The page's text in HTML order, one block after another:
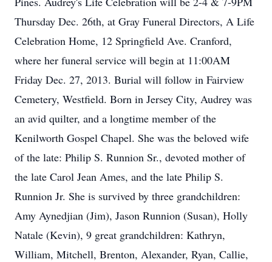
Thursday Dec. 26th, at Gray Funeral Directors, A Life
Celebration Home, 12 Springfield Ave. Cranford,
where her funeral service will begin at 11:00AM
Friday Dec. 27, 2013. Burial will follow in Fairview
Cemetery, Westfield. Born in Jersey City, Audrey was
an avid quilter, and a longtime member of the
Kenilworth Gospel Chapel. She was the beloved wife
of the late: Philip S. Runnion Sr., devoted mother of
the late Carol Jean Ames, and the late Philip S.
Runnion Jr. She is survived by three grandchildren:
Amy Aynedjian (Jim), Jason Runnion (Susan), Holly
Natale (Kevin), 9 great grandchildren: Kathryn,
William, Mitchell, Brenton, Alexander, Ryan, Callie,